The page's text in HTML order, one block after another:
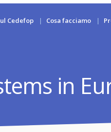
Cedefop Cosa facciamo
in